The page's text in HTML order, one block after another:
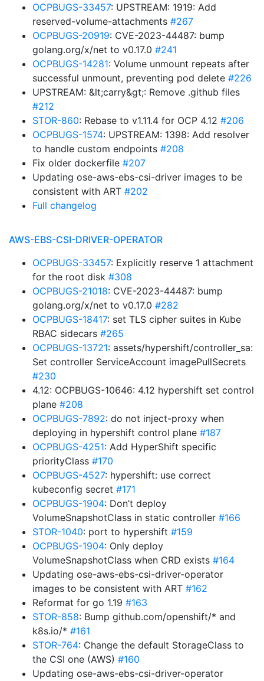
OCPBUGS-33457: UPSTREAM: 1919: Add
reserved-volume-attachments #267
OCPBUGS-20919: CVE-2023-44487: bump
golang.org/x/net to v0.17.0 #241
OCPBUGS-14281: Volume unmount repeats after
successful unmount, preventing pod delete #226
UPSTREAM: &lt;carry&gt;: Remove .github files
#212
STOR-860: Rebase to v1.11.4 for OCP 4.12 #206
OCPBUGS-1574: UPSTREAM: 1398: Add resolver
to handle custom endpoints #208
Fix older dockerfile #207
Updating ose-aws-ebs-csi-driver images to be
consistent with ART #202
Full changelog
AWS-EBS-CSI-DRIVER-OPERATOR
OCPBUGS-33457: Explicitly reserve 1 attachment
for the root disk #308
OCPBUGS-21018: CVE-2023-44487: bump
golang.org/x/net to v0.17.0 #282
OCPBUGS-18417: set TLS cipher suites in Kube
RBAC sidecars #265
OCPBUGS-13721: assets/hypershift/controller_sa:
Set controller ServiceAccount imagePullSecrets
#230
4.12: OCPBUGS-10646: 4.12 hypershift set control
plane #208
OCPBUGS-7892: do not inject-proxy when
deploying in hypershift control plane #187
OCPBUGS-4251: Add HyperShift specific
priorityClass #170
OCPBUGS-4527: hypershift: use correct
kubeconfig secret #171
OCPBUGS-1904: Don’t deploy
VolumeSnapshotClass in static controller #166
STOR-1040: port to hypershift #159
OCPBUGS-1904: Only deploy
VolumeSnapshotClass when CRD exists #164
Updating ose-aws-ebs-csi-driver-operator
images to be consistent with ART #162
Reformat for go 1.19 #163
STOR-858: Bump github.com/openshift/* and
k8s.io/* #161
STOR-764: Change the default StorageClass to
the CSI one (AWS) #160
Updating ose-aws-ebs-csi-driver-operator